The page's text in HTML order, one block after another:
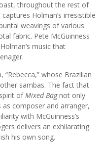
throughout the rest of
captures Holman’s irresistible
weavings of various
fabric. Pete McGuinness
music that
whose Brazilian
sambas. The fact that
of Mixed Bagnot only
as composer and arranger,
with McGuinness’s
delivers an exhilarating
his own song.